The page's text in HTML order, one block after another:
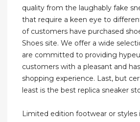
quality from the laughably fake
that require a keen eye to
of customers have purchased
Shoes site. We offer a wide
are committed to providing
customers with a pleasant and
shopping experience. Last, but
least is the best replica sneaker
Limited edition footwear or styles